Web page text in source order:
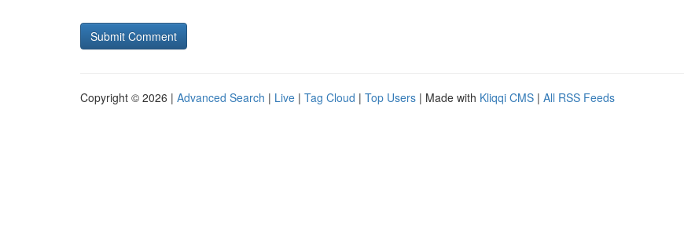
Copyright © 2026 | Advanced Search | Live | Tag Cloud | Top Users | Made with Kliqqi CMS | All RSS Feeds